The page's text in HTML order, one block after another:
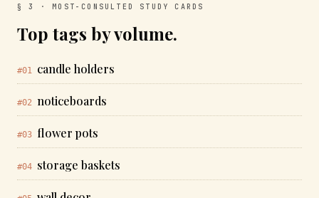
§ 3 · MOST-CONSULTED STUDY CARDS
Top tags by volume.
#01 candle holders
#02 noticeboards
#03 flower pots
#04 storage baskets